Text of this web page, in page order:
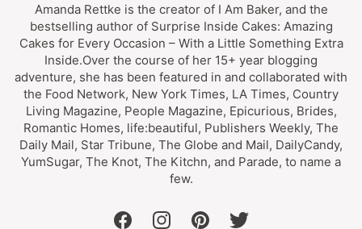
Amanda Rettke is the creator of I Am Baker, and the
bestselling author of Surprise Inside Cakes: Amazing
Cakes for Every Occasion – With a Little Something Extra
Inside.Over the course of her 15+ year blogging
adventure, she has been featured in and collaborated with
the Food Network, New York Times, LA Times, Country
Living Magazine, People Magazine, Epicurious, Brides,
Romantic Homes, life:beautiful, Publishers Weekly, The
Daily Mail, Star Tribune, The Globe and Mail, DailyCandy,
YumSugar, The Knot, The Kitchn, and Parade, to name a
few.